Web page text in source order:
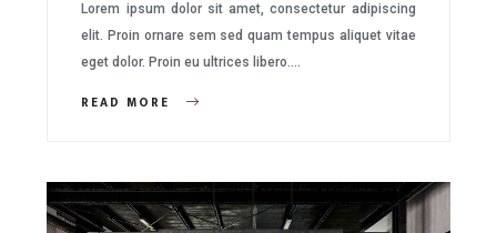
Lorem ipsum dolor sit amet, consectetur adipiscing
elit. Proin ornare sem sed quam tempus aliquet vitae
eget dolor. Proin eu ultrices libero….
READ MORE